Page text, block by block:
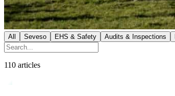
All Seveso EHS & Safety Audits & Inspections
110 articles